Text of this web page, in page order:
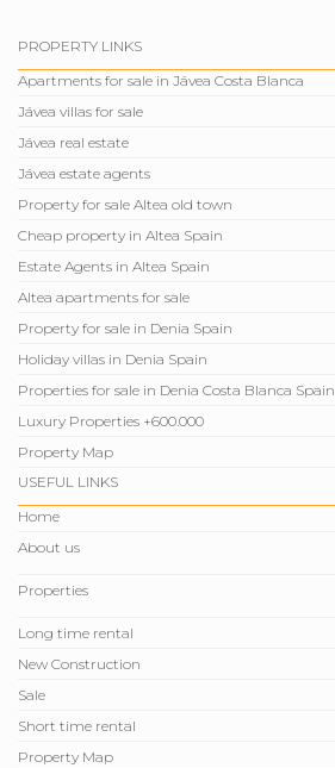
PROPERTY LINKS
Apartments for sale in Jávea Costa Blanca
Jávea villas for sale
Jávea real estate
Jávea estate agents
Property for sale Altea old town
Cheap property in Altea Spain
Estate Agents in Altea Spain
Altea apartments for sale
Property for sale in Denia Spain
Holiday villas in Denia Spain
Properties for sale in Denia Costa Blanca Spain
Luxury Properties +600.000
Property Map
USEFUL LINKS
Home
About us
Properties
Long time rental
New Construction
Sale
Short time rental
Property Map